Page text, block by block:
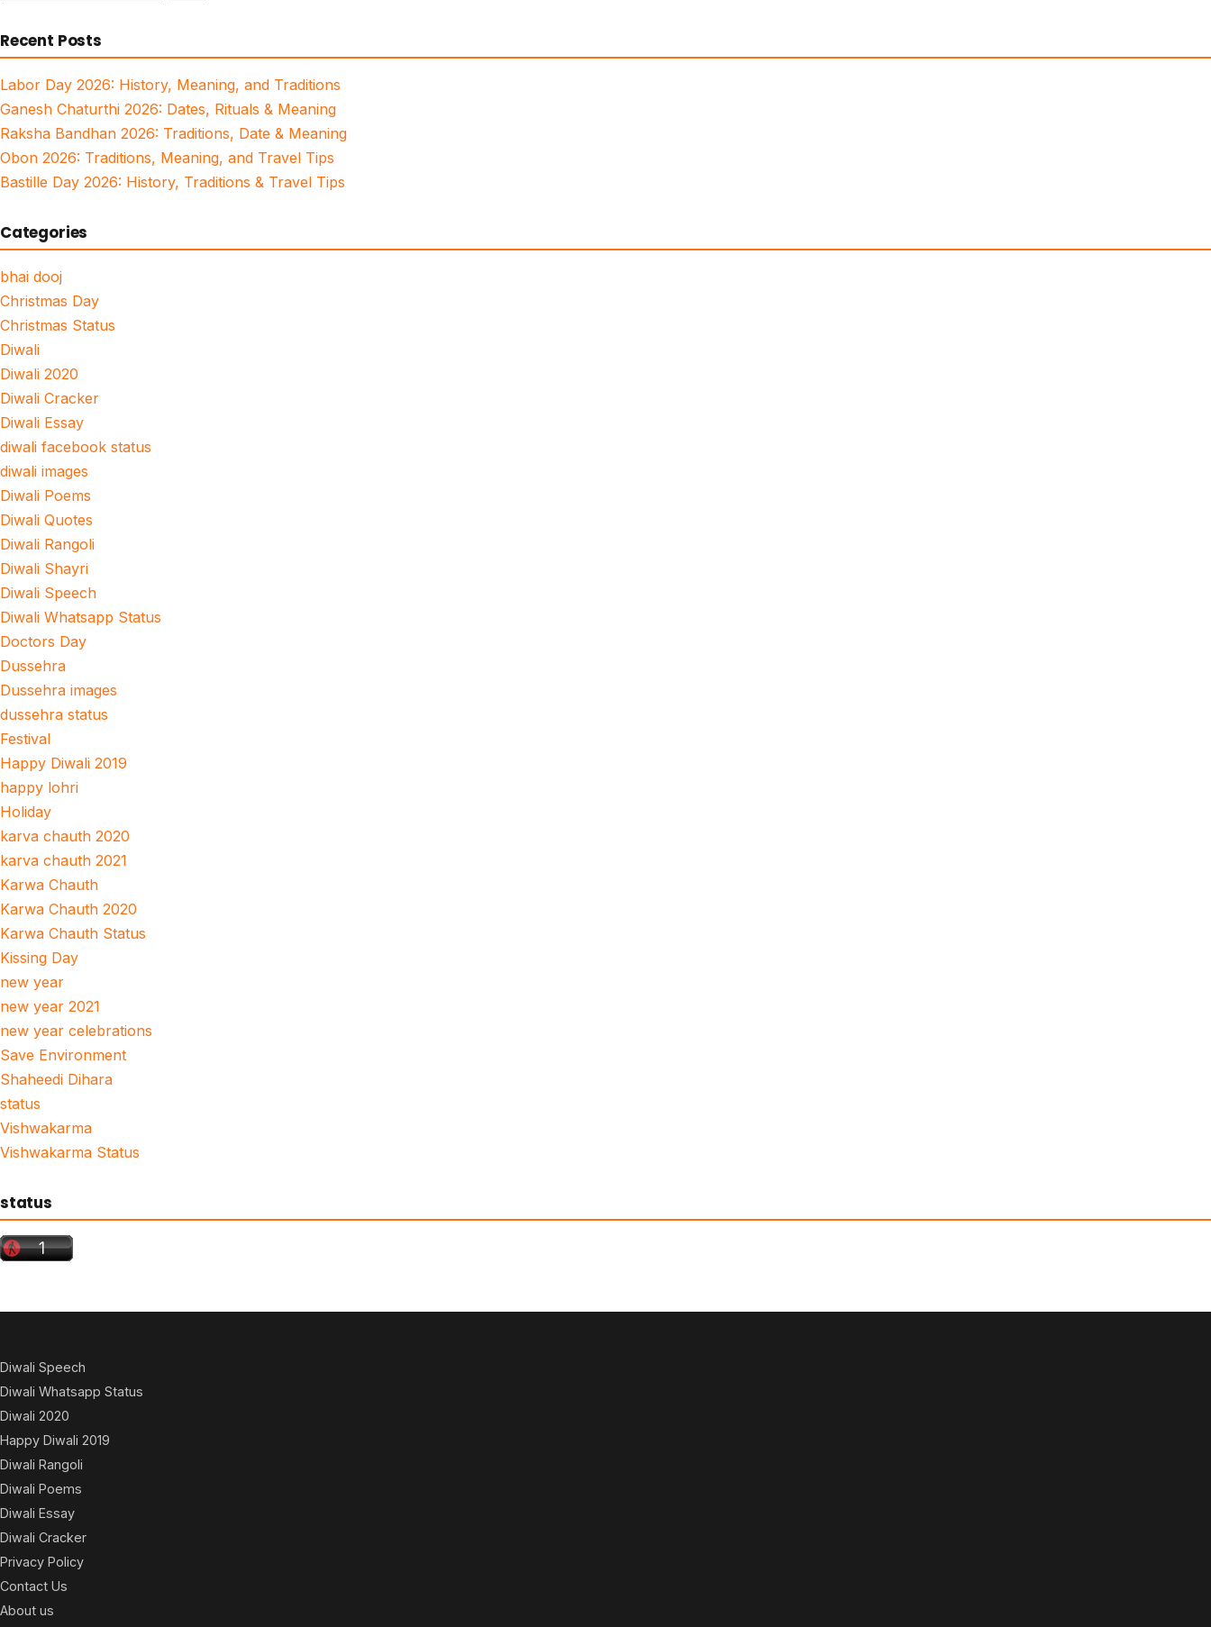
Recent Posts
Labor Day 2026: History, Meaning, and Traditions
Ganesh Chaturthi 2026: Dates, Rituals & Meaning
Raksha Bandhan 2026: Traditions, Date & Meaning
Obon 2026: Traditions, Meaning, and Travel Tips
Bastille Day 2026: History, Traditions & Travel Tips
Categories
bhai dooj
Christmas Day
Christmas Status
Diwali
Diwali 2020
Diwali Cracker
Diwali Essay
diwali facebook status
diwali images
Diwali Poems
Diwali Quotes
Diwali Rangoli
Diwali Shayri
Diwali Speech
Diwali Whatsapp Status
Doctors Day
Dussehra
Dussehra images
dussehra status
Festival
Happy Diwali 2019
happy lohri
Holiday
karva chauth 2020
karva chauth 2021
Karwa Chauth
Karwa Chauth 2020
Karwa Chauth Status
Kissing Day
new year
new year 2021
new year celebrations
Save Environment
Shaheedi Dihara
status
Vishwakarma
Vishwakarma Status
status
Diwali Speech
Diwali Whatsapp Status
Diwali 2020
Happy Diwali 2019
Diwali Rangoli
Diwali Poems
Diwali Essay
Diwali Cracker
Privacy Policy
Contact Us
About us